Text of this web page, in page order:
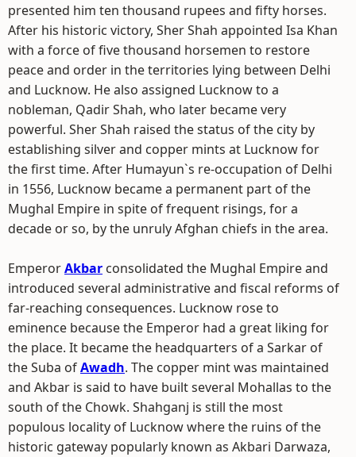
presented him ten thousand rupees and fifty horses.
After his historic victory, Sher Shah appointed Isa Khan
with a force of five thousand horsemen to restore
peace and order in the territories lying between Delhi
and Lucknow. He also assigned Lucknow to a
nobleman, Qadir Shah, who later became very
powerful. Sher Shah raised the status of the city by
establishing silver and copper mints at Lucknow for
the first time. After Humayun`s re-occupation of Delhi
in 1556, Lucknow became a permanent part of the
Mughal Empire in spite of frequent risings, for a
decade or so, by the unruly Afghan chiefs in the area.
EmperorAkbar consolidated the Mughal Empire and
introduced several administrative and fiscal reforms of
far-reaching consequences. Lucknow rose to
eminence because the Emperor had a great liking for
the place. It became the headquarters of a Sarkar of
the Suba ofAwadh. The copper mint was maintained
and Akbar is said to have built several Mohallas to the
south of the Chowk. Shahganj is still the most
populous locality of Lucknow where the ruins of the
historic gateway popularly known as Akbari Darwaza,